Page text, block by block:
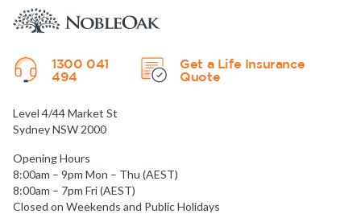
1300 041
494
Get a Life Insurance
Quote
Level 4/44 Market St
Sydney NSW 2000
Opening Hours
8:00am – 9pm Mon – Thu (AEST)
8:00am – 7pm Fri (AEST)
Closed on Weekends and Public Holidays